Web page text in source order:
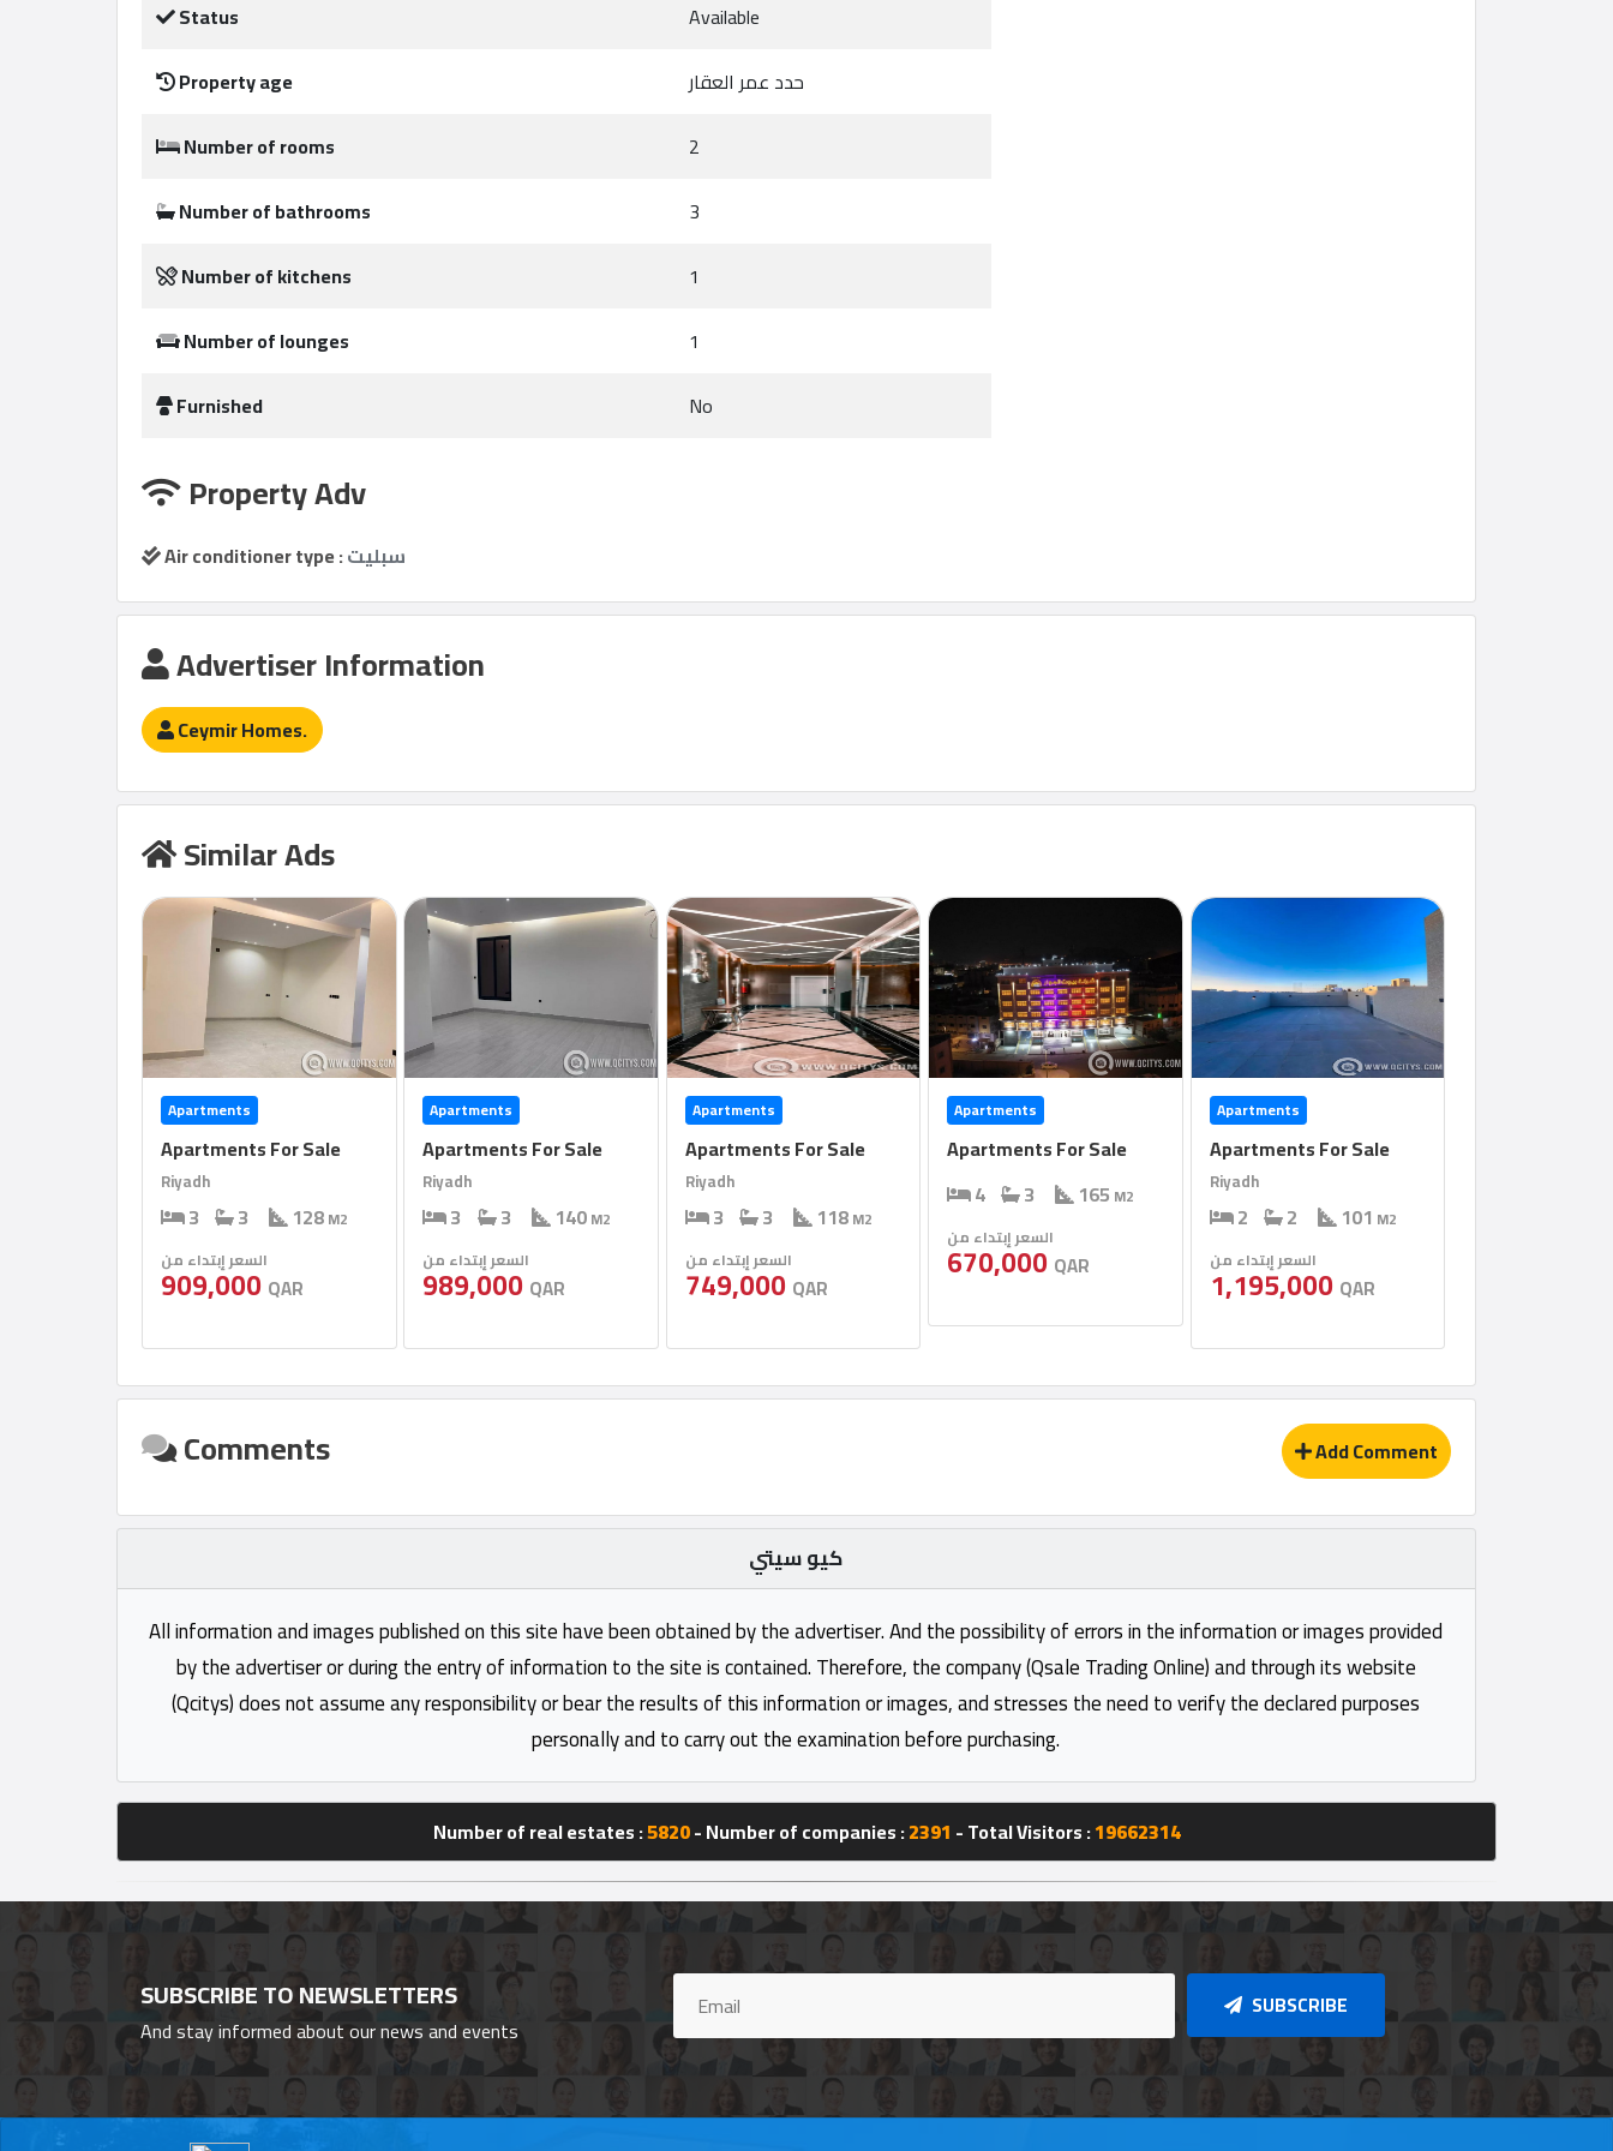
Status
Available
Property age
حدد عمر العقار
Number of rooms
2
Number of bathrooms
3
Number of kitchens
1
Number of lounges
1
Furnished
No
Property Adv
Air conditioner type :سبليت
Advertiser Information
Ceymir Homes.
Similar Ads
Apartments
Apartments For Sale
Riyadh
3 3 128M2
السعر إبتداء من
909,000 QAR
Apartments
Apartments For Sale
Riyadh
3 3 140M2
السعر إبتداء من
989,000 QAR
Apartments
Apartments For Sale
Riyadh
3 3 118M2
السعر إبتداء من
749,000 QAR
Apartments
Apartments For Sale
4
3 165 M2
السعر إبتداء من
670,000 QAR
Apartments
Apartments For Sale
Riyadh
2 2 101 M2
السعر إبتداء من
1,195,000 QAR
Comments Add Comment
كيو سيتي
All information and images published on this site have been obtained by the advertiser. And the possibility of errors in the information or images provided
by the advertiser or during the entry of information to the site is contained. Therefore, the company (Qsale Trading Online) and through its website
(Qcitys) does not assume any responsibility or bear the results of this information or images, and stresses the need to verify the declared purposes
personally and to carry out the examination before purchasing.
Number of real estates :5820- Number of companies :2391 - Total Visitors :19662314
SUBSCRIBE TO NEWSLETTERS
And stay informed about our news and events
SUBSCRIBE